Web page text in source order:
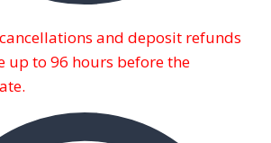
and deposit refunds
up to 96 hours before the